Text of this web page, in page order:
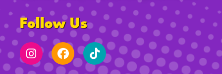
Follow Us